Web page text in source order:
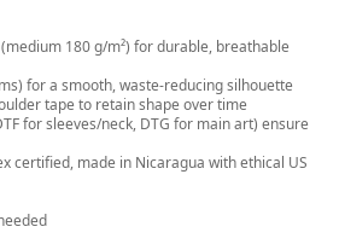
180 g/m²) for durable, breathable
for a smooth, waste-reducing silhouette
tape to retain shape over time
for sleeves/neck, DTG for main art) ensure
certified, made in Nicaragua with ethical US